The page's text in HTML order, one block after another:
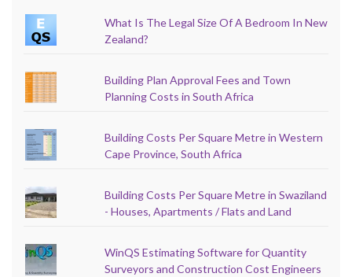
What Is The Legal Size Of A Bedroom In New
Zealand?
Building Plan Approval Fees and Town
Planning Costs in South Africa
Building Costs Per Square Metre in Western
Cape Province, South Africa
Building Costs Per Square Metre in Swaziland
- Houses, Apartments / Flats and Land
WinQS Estimating Software for Quantity
Surveyors and Construction Cost Engineers